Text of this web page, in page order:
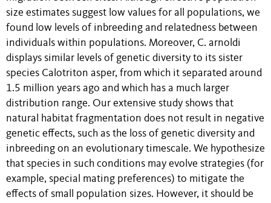
size estimates suggest low values for all populations, we
found low levels of inbreeding and relatedness between
individuals within populations. Moreover, C. arnoldi
displays similar levels of genetic diversity to its sister
species Calotriton asper, from which it separated around
1.5 million years ago and which has a much larger
distribution range. Our extensive study shows that
natural habitat fragmentation does not result in negative
genetic effects, such as the loss of genetic diversity and
inbreeding on an evolutionary timescale. We hypothesize
that species in such conditions may evolve strategies (for
example, special mating preferences) to mitigate the
effects of small population sizes. However, it should be